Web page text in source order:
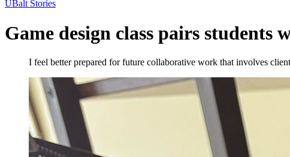
UBalt Stories
Game design class pairs students
I feel better prepared for future collaborative work that involves